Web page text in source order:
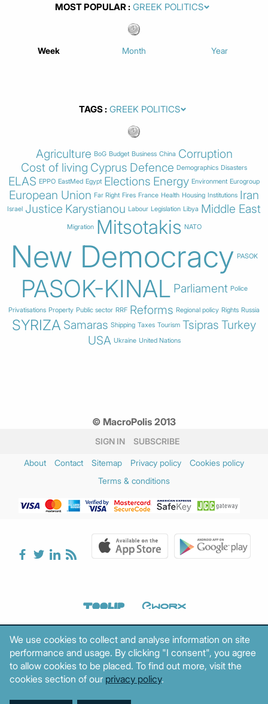
MOST POPULAR
Week Month Year
TAGS
Agriculture BoG Budget Business China Corruption
Cost of living Cyprus Defence Demographics Disasters
ELAS EPPO EastMed Egypt Elections Energy Environment Eurogroup
European Union Far Right Fires France Health Housing Institutions Iran
Israel Justice Karystianou Labour Legislation Libya Middle East
Migration Mitsotakis NATO
New Democracy PASOK
PASOK-KINAL Parliament Police
Privatisations Property Public sector RRF Reforms Regional policy Rights Russia
SYRIZA Samaras Shipping Taxes Tourism Tsipras Turkey
USA Ukraine United Nations
© MacroPolis 2013
SIGN IN SUBSCRIBE
About Contact Sitemap Privacy policy
Cookies policy
Terms & conditions
We use cookies to collect and analyse information on site
performance and usage. By clicking "I consent", you agree
to allow cookies to be placed. To find out more, visit the
cookies section of our privacy policy.